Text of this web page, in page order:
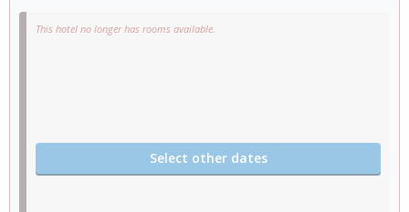
This hotel no longer has rooms available.
Select other dates